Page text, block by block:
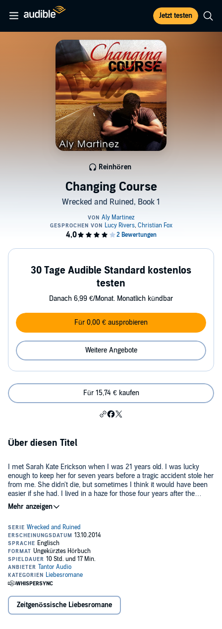
Jetzt testen
Changing Course
Wrecked and Ruined, Book 1
Reinhören
30 Tage Audible Standard kostenlos
testen
Danach 6,99 €/Monat. Monatlich kündbar
Für 0,00 € ausprobieren
Weitere Angebote
Für 15,74 € kaufen
Über diesen Titel
I met Sarah Kate Erickson when I was 21 years old. I was lucky
enough to keep her for seven years before a tragic accident stole her
from me. She didn't die, but sometimes I think it would have been
easier if she had. I lived in a haze for those four years after the
accident. Catering to her every need, even though she hated the
very sight of my face. I tried to hold on to her and the future that we
that doesn't exist anymore. It wasn't until I met Jesse Addison, a
barista at the local coffee shop, that I realized I didn't just lose Sarah
that tragic night; I lost myself as well.
©2014 Aly Martinez (P)2014 Tantor
Zeitgenössische Liebesromane